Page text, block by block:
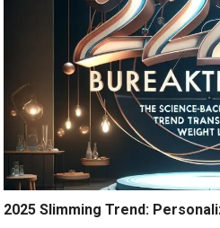
2025 Slimming Trend: